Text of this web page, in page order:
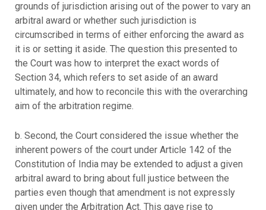
grounds of jurisdiction arising out of the power to vary an
arbitral award or whether such jurisdiction is
circumscribed in terms of either enforcing the award as
it is or setting it aside. The question this presented to
the Court was how to interpret the exact words of
Section 34, which refers to set aside of an award
ultimately, and how to reconcile this with the overarching
aim of the arbitration regime.
b. Second, the Court considered the issue whether the
inherent powers of the court under Article 142 of the
Constitution of India may be extended to adjust a given
arbitral award to bring about full justice between the
parties even though that amendment is not expressly
given under the Arbitration Act. This gave rise to